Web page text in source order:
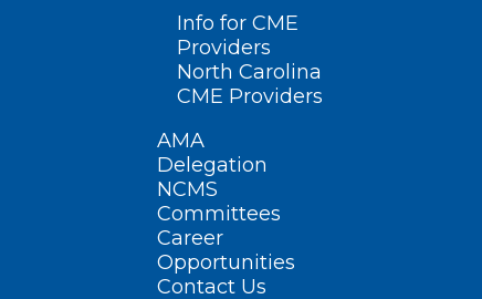
Info for CME
Providers
North Carolina
CME Providers
AMA
Delegation
NCMS
Committees
Career
Opportunities
Contact Us